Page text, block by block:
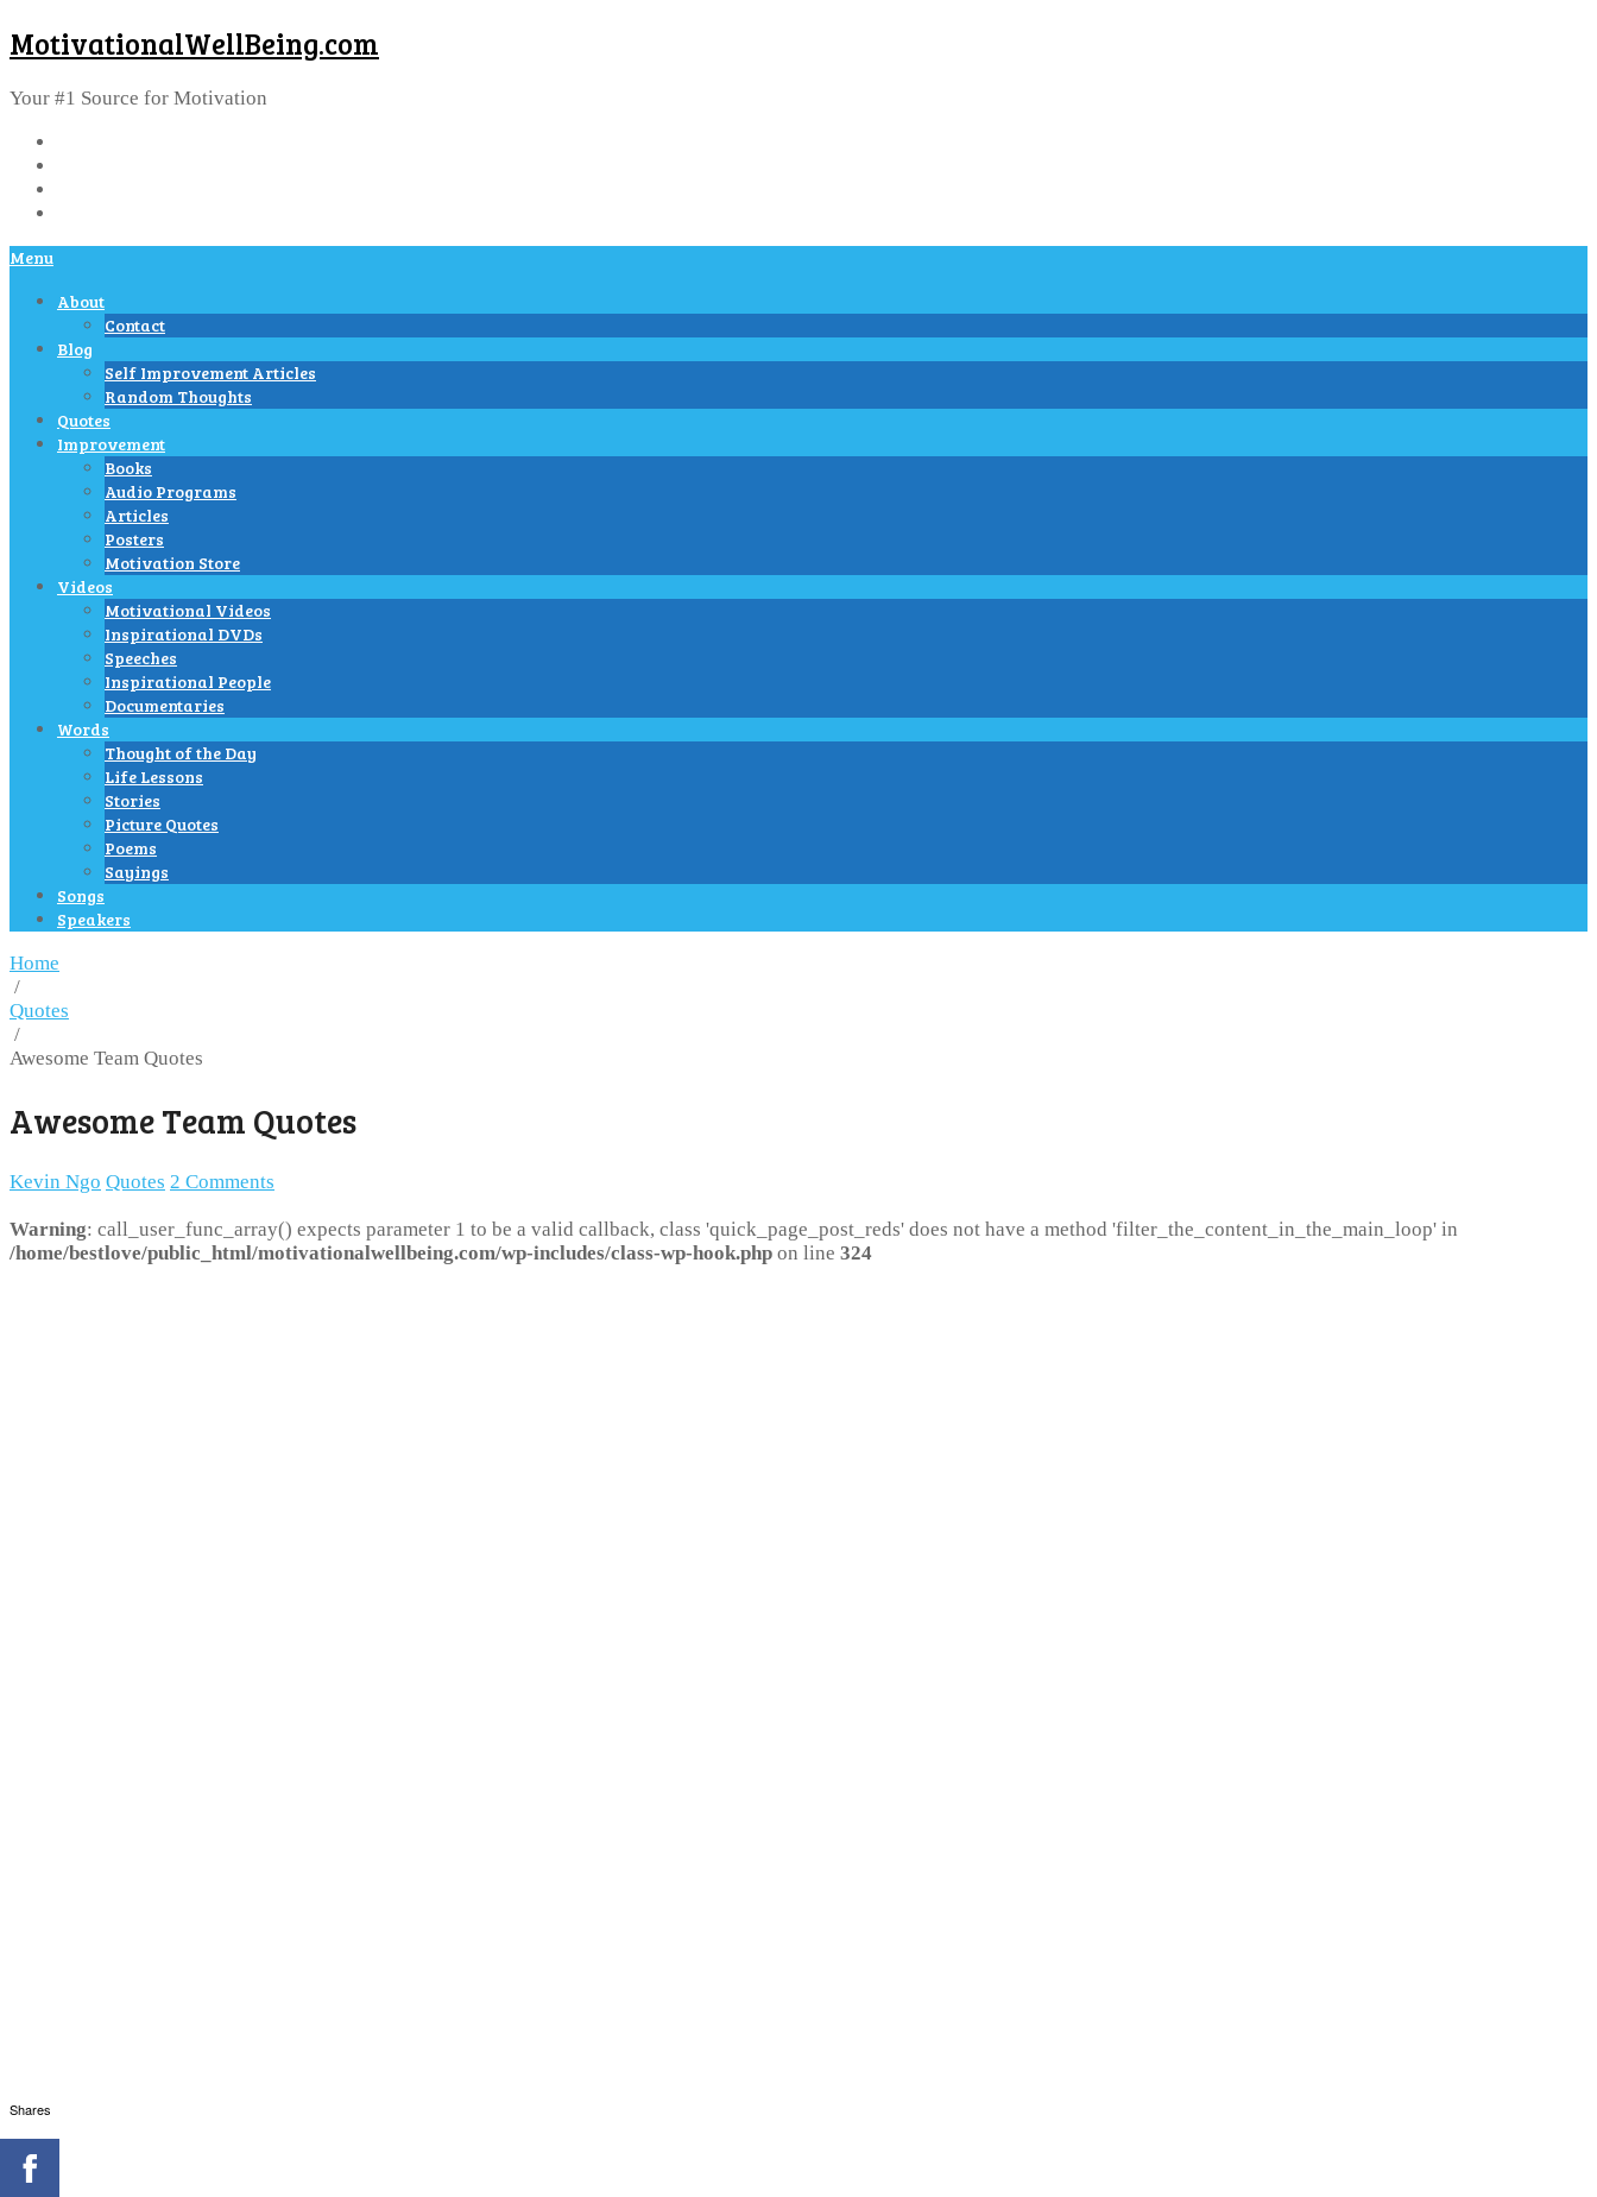
MotivationalWellBeing.com
Your #1 Source for Motivation
Menu
About
Contact
Blog
Self Improvement Articles
Random Thoughts
Quotes
Improvement
Books
Audio Programs
Articles
Posters
Motivation Store
Videos
Motivational Videos
Inspirational DVDs
Speeches
Inspirational People
Documentaries
Words
Thought of the Day
Life Lessons
Stories
Picture Quotes
Poems
Sayings
Songs
Speakers
Home
/
Quotes
/
Awesome Team Quotes
Awesome Team Quotes
Kevin Ngo Quotes 2 Comments
Warning: call_user_func_array() expects parameter 1 to be a valid callback, class 'quick_page_post_reds' does not have a method 'filter_the_content_in_the_main_loop' in
/home/bestlove/public_html/motivationalwellbeing.com/wp-includes/class-wp-hook.php on line 324
Shares